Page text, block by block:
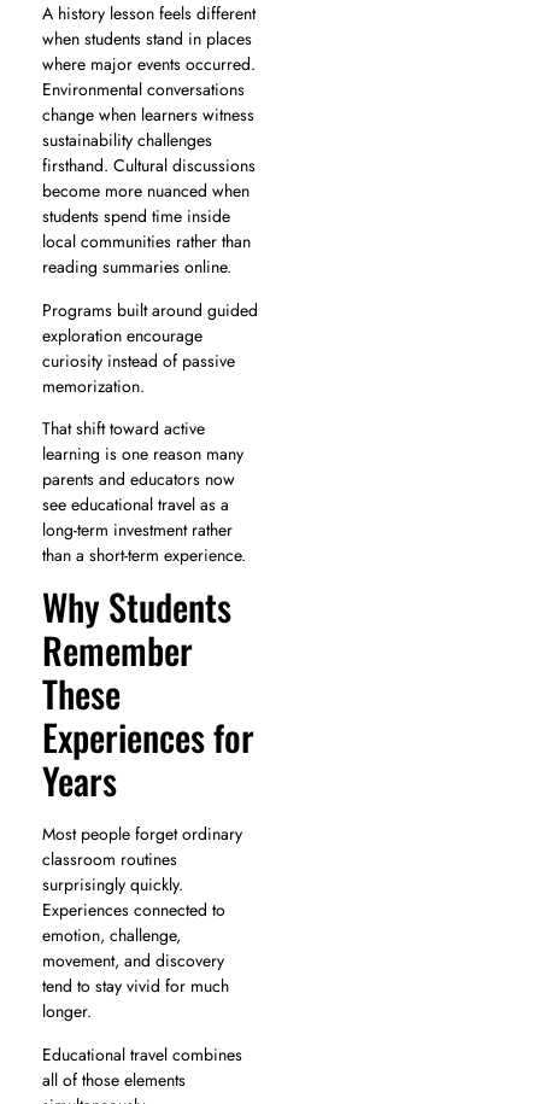
A history lesson feels different
when students stand in places
where major events occurred.
Environmental conversations
change when learners witness
sustainability challenges
firsthand. Cultural discussions
become more nuanced when
students spend time inside
local communities rather than
reading summaries online.
Programs built around guided
exploration encourage
curiosity instead of passive
memorization.
That shift toward active
learning is one reason many
parents and educators now
see educational travel as a
long-term investment rather
than a short-term experience.
Why Students
Remember
These
Experiences for
Years
Most people forget ordinary
classroom routines
surprisingly quickly.
Experiences connected to
emotion, challenge,
movement, and discovery
tend to stay vivid for much
longer.
Educational travel combines
all of those elements